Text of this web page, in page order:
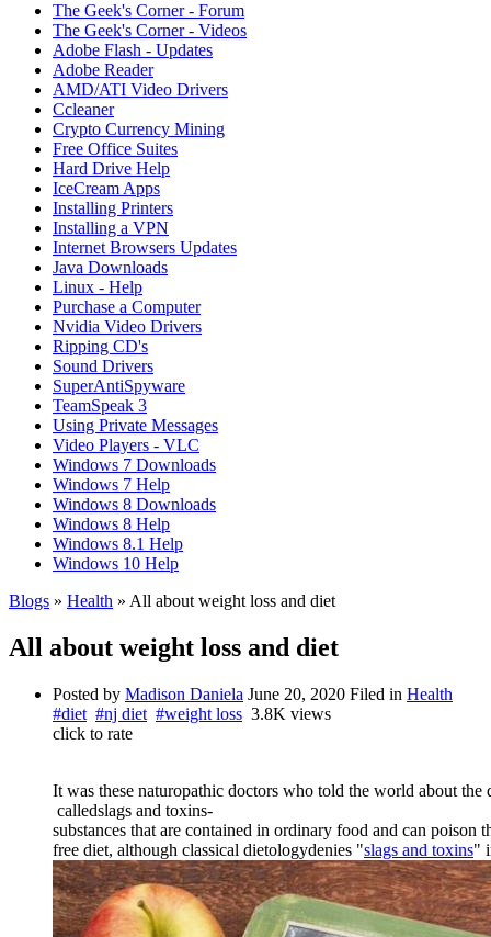
The Geek's Corner - Forum
The Geek's Corner - Videos
Adobe Flash - Updates
Adobe Reader
AMD/ATI Video Drivers
Ccleaner
Crypto Currency Mining
Free Office Suites
Hard Drive Help
IceCream Apps
Installing Printers
Installing a VPN
Internet Browsers Updates
Java Downloads
Linux - Help
Purchase a Computer
Nvidia Video Drivers
Ripping CD's
Sound Drivers
SuperAntiSpyware
TeamSpeak 3
Using Private Messages
Video Players - VLC
Windows 7 Downloads
Windows 7 Help
Windows 8 Downloads
Windows 8 Help
Windows 8.1 Help
Windows 10 Help
Blogs » Health » All about weight loss and diet
All about weight loss and diet
Posted by Madison Daniela June 20, 2020 Filed in Health
#diet #nj diet #weight loss 3.8K views
click to rate
It was these naturopathic doctors who told the world about the
calledslags and toxins-
substances that are contained in ordinary food and can poison
free diet, although classical dietologydenies "slags and toxins"